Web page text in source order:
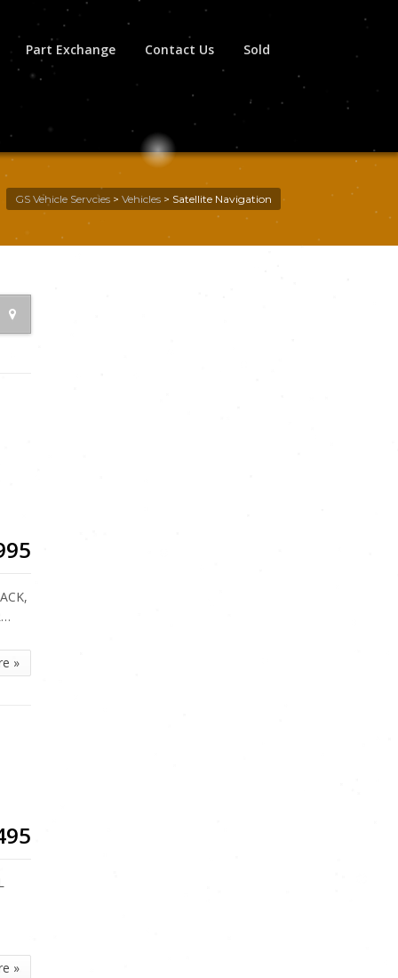
Part Exchange Contact Us Sold
GS Vehicle Servcies> Vehicles> Satellite Navigation
»
»